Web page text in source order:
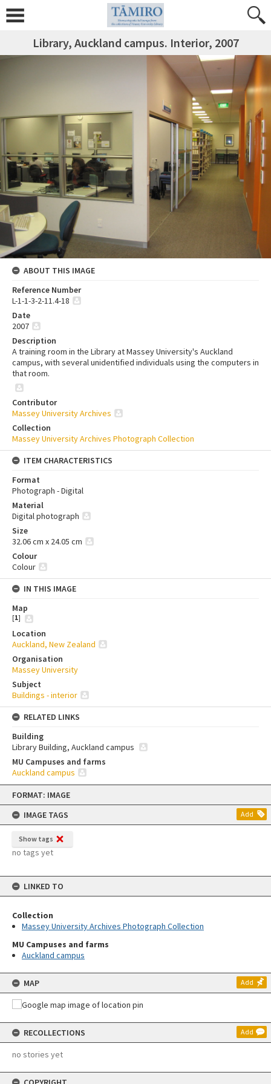
Skip
content
FORMAT: IMAGE
IMAGE TAGS
Add
Show tags
no tags yet
LINKED TO
Collection
Massey University Archives Photograph Collection
MU Campuses and farms
Auckland campus
MAP Add
RECOLLECTIONS Add
no stories yet
Library, Auckland campus. Interior, 2007
ABOUT THIS IMAGE
Reference Number
L-1-1-3-2-11.4-18
Date
2007
Description
A training room in the Library at Massey University's Auckland
campus, with several unidentified individuals using the computers in
that room.
Contributor
Massey University Archives
Collection
Massey University Archives Photograph Collection
ITEM CHARACTERISTICS
Format
Photograph - Digital
Material
Digital photograph
Size
32.06 cm x 24.05 cm
Colour
Colour
IN THIS IMAGE
Map
[1]
Location
Auckland, New Zealand
Organisation
Massey University
Subject
Buildings - interior
RELATED LINKS
Building
Library Building, Auckland campus
MU Campuses and farms
Auckland campus